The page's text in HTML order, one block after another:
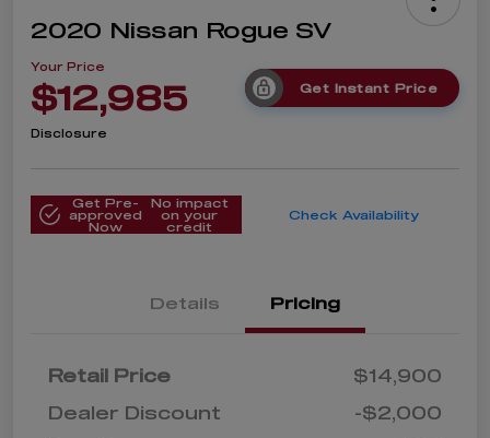
2020 Nissan Rogue SV
Your Price
$12,985 Get Instant Price
Disclosure
Get Pre-
approved
Now
No impact
on your
credit
Check Availability
Details Pricing
Retail Price
$14,900
Dealer Discount
-$2,000